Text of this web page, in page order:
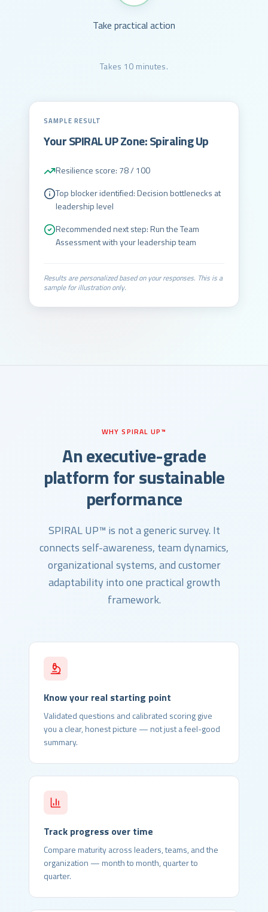
Take practical action
Takes 10 minutes.
SAMPLE RESULT
Your SPIRAL UP Zone: Spiraling Up
Resilience score: 78 / 100
Top blocker identified: Decision bottlenecks at
leadership level
Recommended next step: Run the Team
Assessment with your leadership team
Results are personalized based on your responses. This is a
sample for illustration only.
WHY SPIRAL UP™
An executive-grade
platform for sustainable
performance
SPIRAL UP™ is not a generic survey. It
connects self-awareness, team dynamics,
organizational systems, and customer
adaptability into one practical growth
framework.
Know your real starting point
Validated questions and calibrated scoring give
you a clear, honest picture — not just a feel-good
summary.
Track progress over time
Compare maturity across leaders, teams, and the
organization — month to month, quarter to
quarter.